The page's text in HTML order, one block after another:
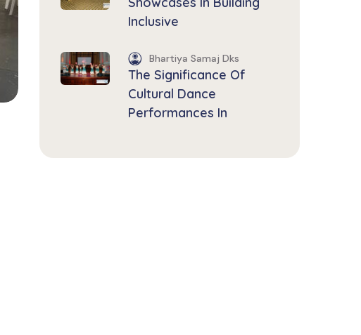
Inclusive
Bhartiya Samaj Dks
The Significance Of
Cultural Dance
Performances In